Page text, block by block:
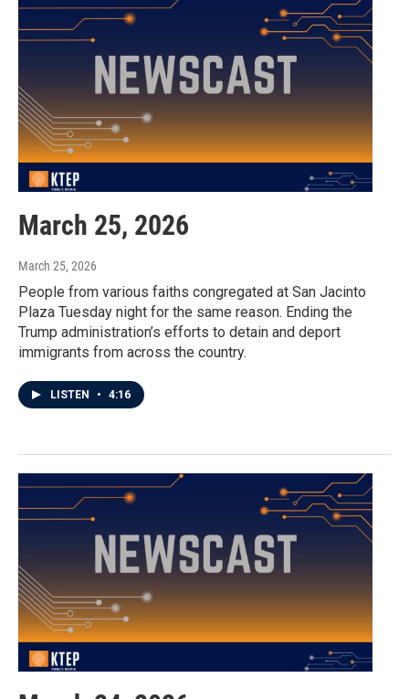
March 25, 2026
March 25, 2026
People from various faiths congregated at San Jacinto
Plaza Tuesday night for the same reason. Ending the
Trump administration’s efforts to detain and deport
immigrants from across the country.
LISTEN • 4:16